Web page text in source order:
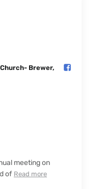
Brewer,
meeting on
of Read more